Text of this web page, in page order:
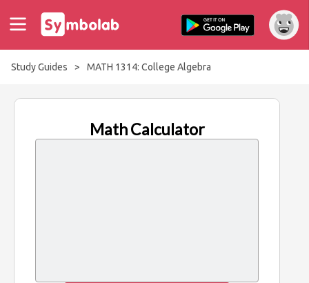
Study Guides > MATH 1314: College Algebra